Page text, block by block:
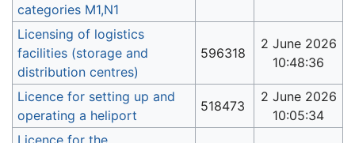
categories M1,N1
Licensing of logistics
facilities (storage and
distribution centres)
596318
2 June 2026
10:48:36
Licence for setting up and
operating a heliport
518473
2 June 2026
10:05:34
Licence for the